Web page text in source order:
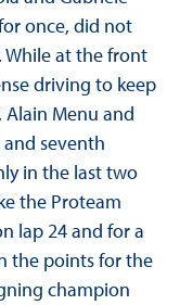
once, did not
While at the front
driving to keep
Alain Menu and
seventh
in the last two
the Proteam
lap 24 and for a
the points for the
champion